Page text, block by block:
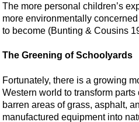
The more personal children’s
more environmentally
to become (Bunting & Cousins
The Greening of Schoolyards
Fortunately, there is a growing
Western world to transform
barren areas of grass, asphalt,
manufactured equipment into